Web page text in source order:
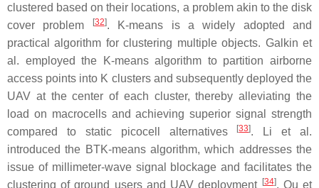
clustered based on their locations, a problem akin to the disk
cover problem
[32]. K-means is a widely adopted and
practical algorithm for clustering multiple objects. Galkin et
al. employed the K-means algorithm to partition airborne
access points into K clusters and subsequently deployed the
UAV at the center of each cluster, thereby alleviating the
load on macrocells and achieving superior signal strength
compared to static picocell alternatives
[33]. Li et al.
introduced the BTK-means algorithm, which addresses the
issue of millimeter-wave signal blockage and facilitates the
clustering of ground users and UAV deployment [34]. Qu et